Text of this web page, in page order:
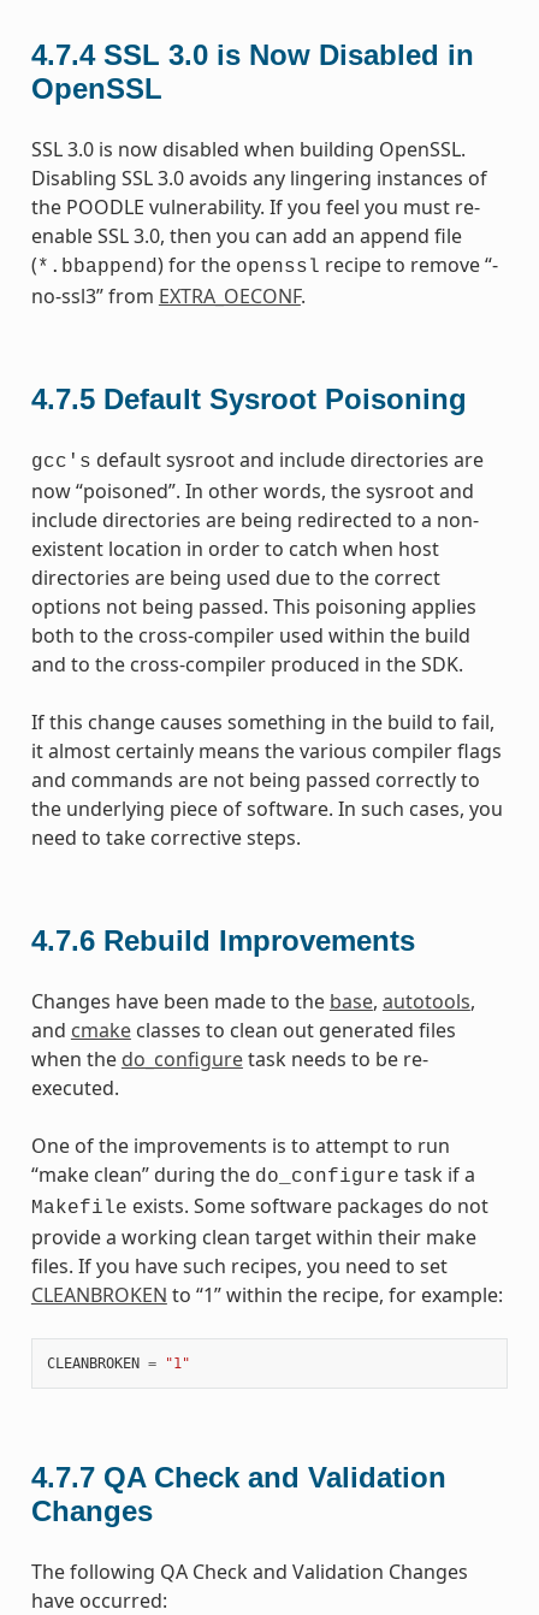
4.7.4 SSL 3.0 is Now Disabled in
OpenSSL
SSL 3.0 is now disabled when building OpenSSL.
Disabling SSL 3.0 avoids any lingering instances of
the POODLE vulnerability. If you feel you must re-
enable SSL 3.0, then you can add an append file
(*.bbappend) for the openssl recipe to remove “-
no-ssl3” from EXTRA_OECONF.
4.7.5 Default Sysroot Poisoning
gcc's default sysroot and include directories are
now “poisoned”. In other words, the sysroot and
include directories are being redirected to a non-
existent location in order to catch when host
directories are being used due to the correct
options not being passed. This poisoning applies
both to the cross-compiler used within the build
and to the cross-compiler produced in the SDK.
If this change causes something in the build to fail,
it almost certainly means the various compiler flags
and commands are not being passed correctly to
the underlying piece of software. In such cases, you
need to take corrective steps.
4.7.6 Rebuild Improvements
Changes have been made to the base, autotools,
and cmakeclasses to clean out generated files
when the do_configuretask needs to be re-
executed.
One of the improvements is to attempt to run
“make clean” during the do_configure task if a
Makefile exists. Some software packages do not
provide a working clean target within their make
files. If you have such recipes, you need to set
CLEANBROKEN to “1” within the recipe, for example:
CLEANBROKEN = "1"
4.7.7 QA Check and Validation
Changes
The following QA Check and Validation Changes
have occurred: